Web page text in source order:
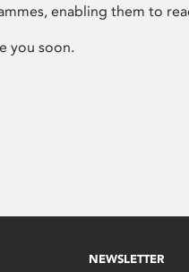
enabling them to
you soon.
NEWSLETTER